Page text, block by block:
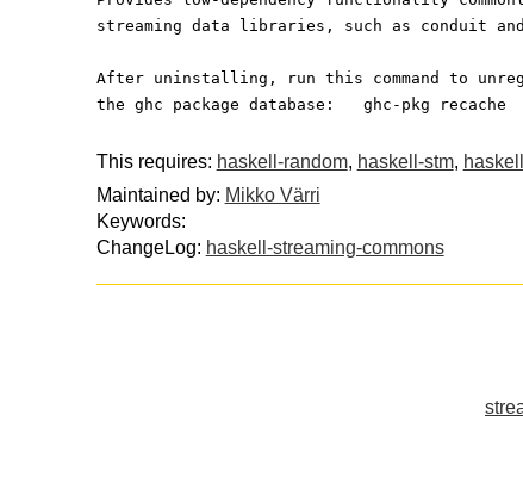
streaming data libraries, such as conduit
After uninstalling, run this command to
the ghc package database:   ghc-pkg recache
This requires: haskell-random, haskell-stm,
Maintained by: Mikko Värri
Keywords:
ChangeLog: haskell-streaming-commons